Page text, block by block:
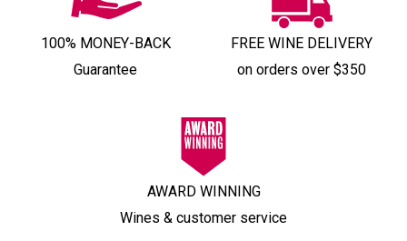
100% MONEY-BACK
Guarantee
FREE WINE DELIVERY
on orders over $350
AWARD WINNING
Wines & customer service